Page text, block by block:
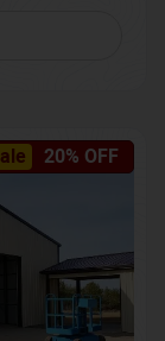
20% OFF